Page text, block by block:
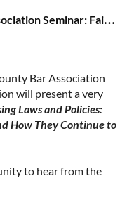
Defense: White-
Best Lawyers®,
has earned among
same communities
their
Tier 1 Ranking is an
law firms, which is a
and reputation.
a record second
O
CBA & Thurgood Marshall Bar Association Seminar: Fair Housing Laws & Policies, Tues., 11/1
Bar Association
will present a very
Laws and Policies:
How They Continue to
to hear from the